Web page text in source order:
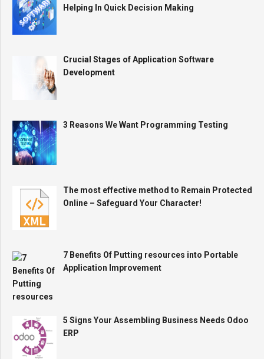
Helping In Quick Decision Making
Crucial Stages of Application Software
Development
3 Reasons We Want Programming Testing
The most effective method to Remain Protected
Online – Safeguard Your Character!
7 Benefits Of Putting resources into Portable
Application Improvement
5 Signs Your Assembling Business Needs Odoo
ERP